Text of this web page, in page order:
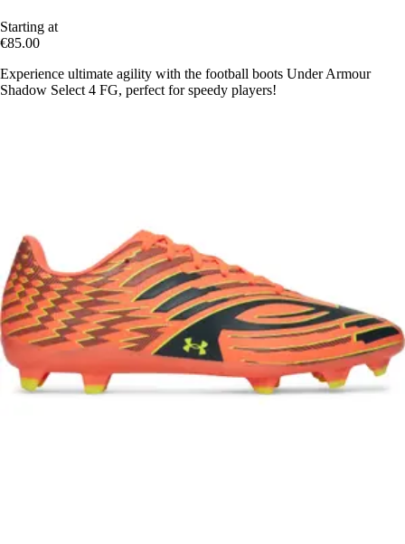
Starting at
€85.00
Experience ultimate agility with the football boots Under Armour
Shadow Select 4 FG, perfect for speedy players!